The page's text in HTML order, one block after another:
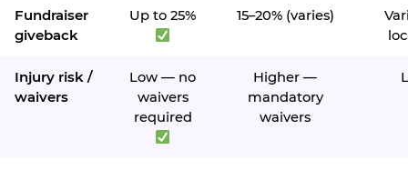
Fundraiser
giveback
Up to 25% 15–20% (varies)
Injury risk /
waivers
Low — no
waivers
required
Higher —
mandatory
waivers